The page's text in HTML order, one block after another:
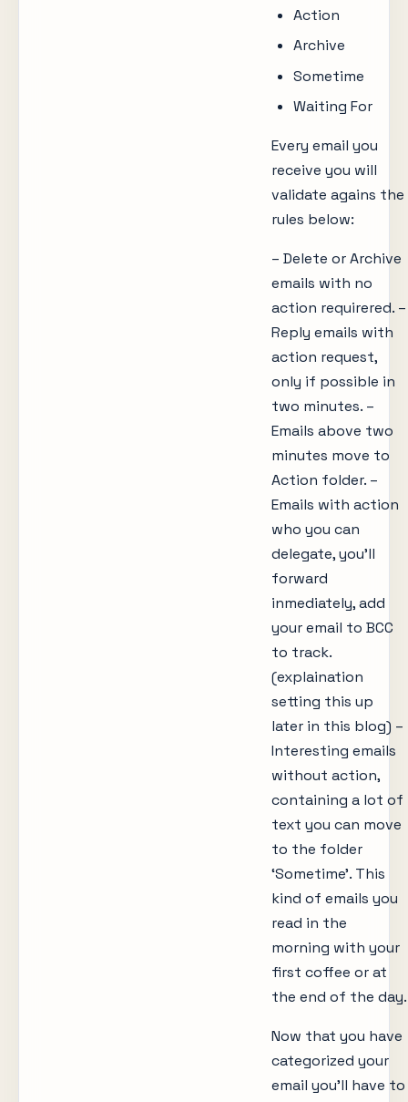
Action
Archive
Sometime
Waiting For
Every email you
receive you will
validate agains the
rules below:
– Delete or Archive
emails with no
action requirered. –
Reply emails with
action request,
only if possible in
two minutes. –
Emails above two
minutes move to
Action folder. –
Emails with action
who you can
delegate, you’ll
forward
inmediately, add
your email to BCC
to track.
(explaination
setting this up
later in this blog) –
Interesting emails
without action,
containing a lot of
text you can move
to the folder
‘Sometime’. This
kind of emails you
read in the
morning with your
first coffee or at
the end of the day.
Now that you have
categorized your
email you’ll have to